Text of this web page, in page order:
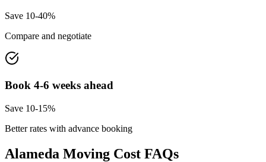
Save 10-40%
Compare and negotiate
Book 4-6 weeks ahead
Save 10-15%
Better rates with advance booking
Alameda Moving Cost FAQs